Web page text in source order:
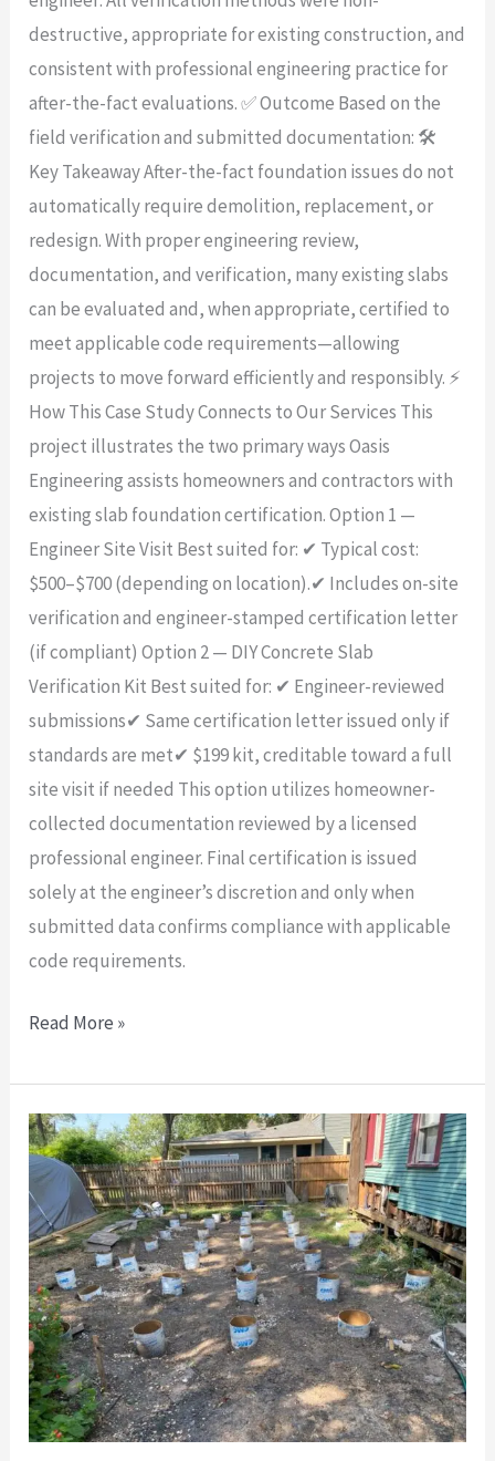
destructive, appropriate for existing construction, and
consistent with professional engineering practice for
after-the-fact evaluations. ✅ Outcome Based on the
field verification and submitted documentation: 🛠️
Key Takeaway After-the-fact foundation issues do not
automatically require demolition, replacement, or
redesign. With proper engineering review,
documentation, and verification, many existing slabs
can be evaluated and, when appropriate, certified to
meet applicable code requirements—allowing
projects to move forward efficiently and responsibly. ⚡
How This Case Study Connects to Our Services This
project illustrates the two primary ways Oasis
Engineering assists homeowners and contractors with
existing slab foundation certification. Option 1 —
Engineer Site Visit Best suited for: ✔ Typical cost:
$500–$700 (depending on location).✔ Includes on-site
verification and engineer-stamped certification letter
(if compliant) Option 2 — DIY Concrete Slab
Verification Kit Best suited for: ✔ Engineer-reviewed
submissions✔ Same certification letter issued only if
standards are met✔ $199 kit, creditable toward a full
site visit if needed This option utilizes homeowner-
collected documentation reviewed by a licensed
professional engineer. Final certification is issued
solely at the engineer’s discretion and only when
submitted data confirms compliance with applicable
code requirements.
Read More »
🏗️
Foundation
Engineering
Letters
in
Dallas:
What
You
Need
to